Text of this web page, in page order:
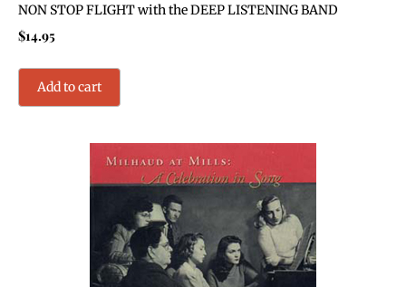
NON STOP FLIGHT with the DEEP LISTENING BAND
$14.95
Add to cart